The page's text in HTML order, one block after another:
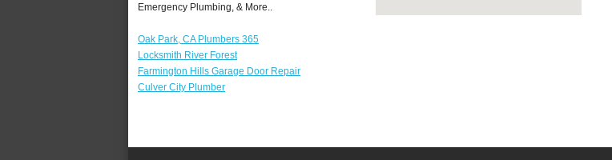
Emergency Plumbing, & More..
Oak Park, CA Plumbers 365
Locksmith River Forest
Farmington Hills Garage Door Repair
Culver City Plumber